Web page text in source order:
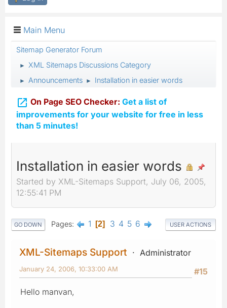
Main Menu
Sitemap Generator Forum
► XML Sitemaps Discussions Category
► Announcements ► Installation in easier words
 On Page SEO Checker: Get a list of
improvements for your website for free in less
than 5 minutes!
Installation in easier words
Started by XML-Sitemaps Support, July 06, 2005,
12:55:41 PM
GO DOWN Pages 1 2 3 4 5 6 USER ACTIONS
XML-Sitemaps Support
Administrator
#15
January 24, 2006, 10:33:00 AM
Hello manvan,